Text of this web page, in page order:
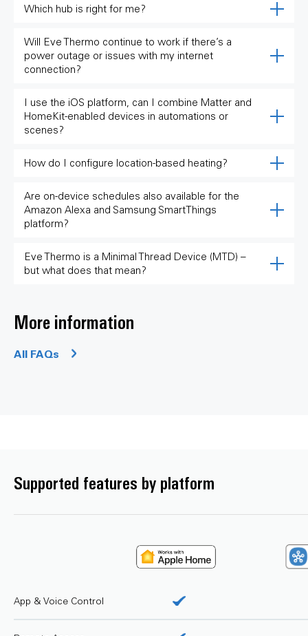
Which hub is right for me?
Will Eve Thermo continue to work if there’s a
power outage or issues with my internet
connection?
I use the iOS platform, can I combine Matter and
HomeKit-enabled devices in automations or
scenes?
How do I configure location-based heating?
Are on-device schedules also available for the
Amazon Alexa and Samsung SmartThings
platform?
Eve Thermo is a Minimal Thread Device (MTD) –
but what does that mean?
More information
All FAQs
Supported features by platform
App & Voice Control